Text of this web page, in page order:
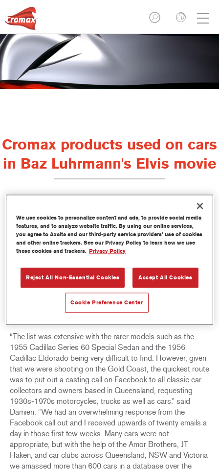
Cromax products used on cars
in Baz Luhrmann's Elvis movie
It's a well-known fact that there was more to Elvis than just
his music. He was also an avid collector of cars – American,
and later European cars – but he had a particular love for
Cadillacs. It’s said that he owned more than 200 Cadillacs in
his short lifetime, many given away to family and friends as
gifts throughout the years.
When production commenced forElvis, Damien Drew,
Senior Art Director for the movie, had the mammoth task of
having to source specific makes and models of classic cars
“The list was extensive with the rarer models such as the
1955 Cadillac Series 60 Special Sedan and the 1956
Cadillac Eldorado being very difficult to find. However, given
that we were shooting on the Gold Coast, the quickest route
was to put out a casting call on Facebook to all classic car
collectors and owners based in Queensland, requesting
1930s-1970s motorcycles, trucks as well as cars.” said
Damien. “We had an overwhelming response from the
Facebook call out and I received upwards of twenty emails a
day in those first few weeks. Many cars were not
appropriate, but with the help of the Amor Brothers, JT
Haken, and car clubs across Queensland, NSW and Victoria
we amassed more than 600 cars in a database over the
We use cookies to personalize content and ads, to provide social media
features, and to analyze website traffic. By using our online services,
you agree to Axalta and our third-party service providers’ use of cookies
and other online trackers. See our Privacy Policy to learn how we use
these cookies and trackers. Privacy Policy
Reject All Non-Essential Cookies Accept All Cookies
Cookie Preference Center